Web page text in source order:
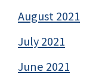
August 2021
July 2021
June 2021